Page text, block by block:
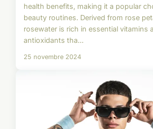
health benefits, making it a popular
beauty routines. Derived from rose
rosewater is rich in essential vitamins
antioxidants tha...
25 novembre 2024